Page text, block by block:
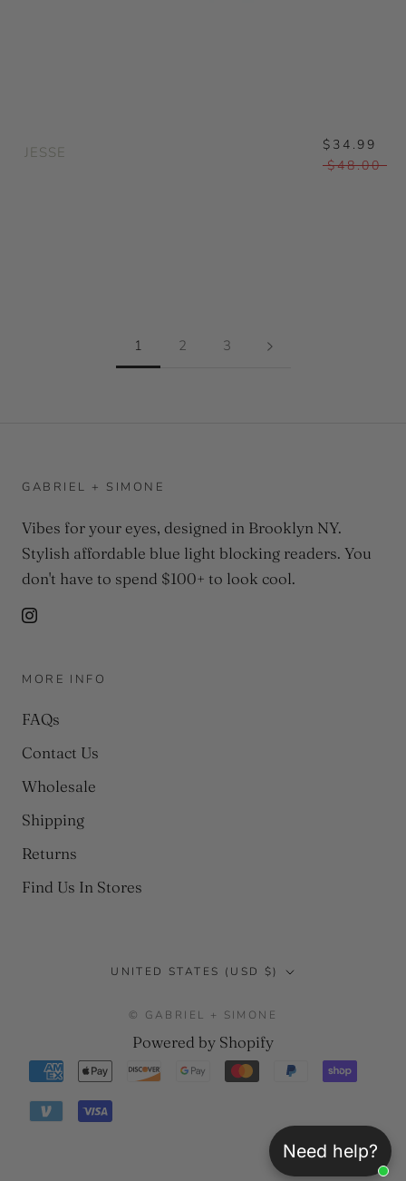
Need help?
JESSE
$34.99
$48.00
1 2 3
GABRIEL + SIMONE
Vibes for your eyes, designed in Brooklyn NY.
Stylish affordable blue light blocking readers. You
don't have to spend $100+ to look cool.
MORE INFO
FAQs
Contact Us
Wholesale
Shipping
Returns
Find Us In Stores
Country/region
UNITED STATES (USD $)
© GABRIEL + SIMONE
Powered by Shopify